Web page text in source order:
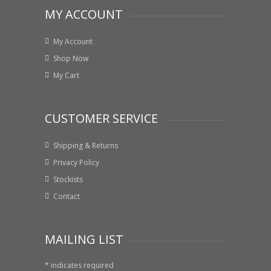
MY ACCOUNT
My Account
Shop Now
My Cart
CUSTOMER SERVICE
Shipping & Returns
Privacy Policy
Stockists
Contact
MAILING LIST
* indicates required